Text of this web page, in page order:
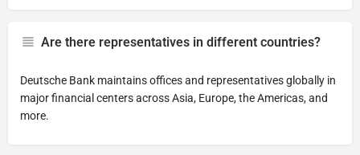
Are there representatives in different countries?
Deutsche Bank maintains offices and representatives globally in
major financial centers across Asia, Europe, the Americas, and
more.